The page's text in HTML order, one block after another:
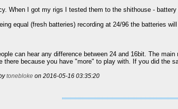
When I got my rigs I tested them to the shithouse -
equal (fresh batteries) recording at 24/96 the batteries
can hear any difference between 24 and 16bit. The
there because you have "more" to play with. If you did the
tonebloke on 2016-05-16 03:35:20